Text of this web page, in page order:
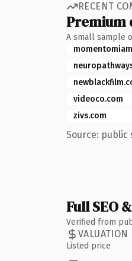
RECENT
Premium
A small sample
videoco.com
zivs.com
Source: public
Full SEO
Verified from
VALUATION
Listed price